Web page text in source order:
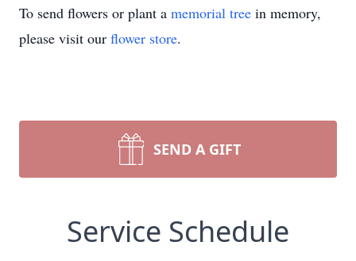
To send flowers or plant a memorial tree in memory,
please visit our flower store.
SEND A GIFT
Service Schedule